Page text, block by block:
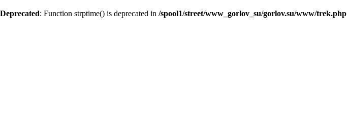
Deprecated: Function strptime() is deprecated in /spool1/street/www_gorlov_su/gorlov.su/www/trek.php